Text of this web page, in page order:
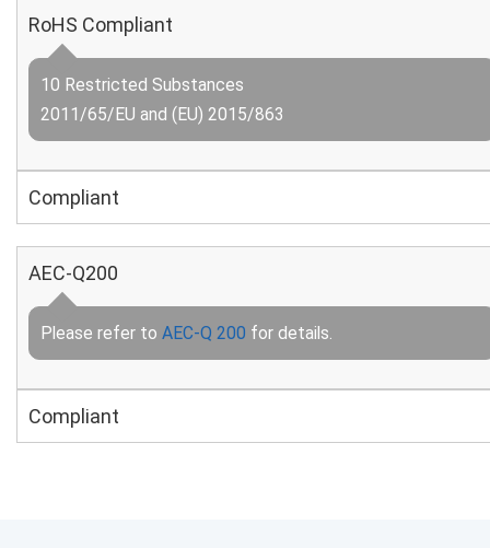
RoHS Compliant
10 Restricted Substances
2011/65/EU and (EU) 2015/863
Compliant
AEC-Q200
Please refer to AEC-Q 200 for details.
Compliant